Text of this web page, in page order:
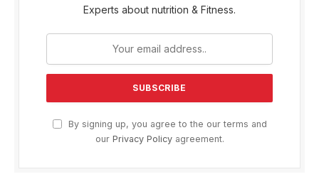
Experts about nutrition & Fitness.
By signing up, you agree to the our terms and
our Privacy Policyagreement.